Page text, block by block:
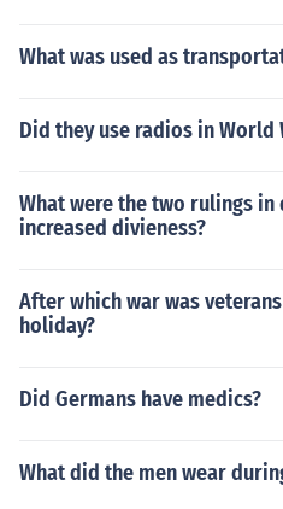
What was used as
Did they use radios in World
What were the two rulings
increased divieness?
After which war was
holiday?
Did Germans have medics?
What did the men wear